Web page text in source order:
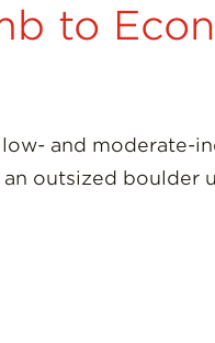
to
and moderate-
outsized